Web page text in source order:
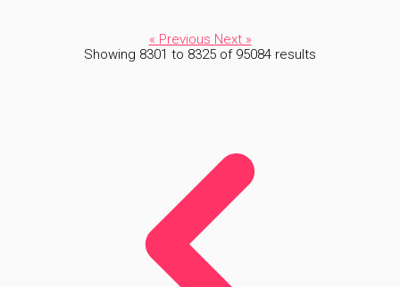
« Previous Next »
Showing 8301 to 8325 of 95084 results